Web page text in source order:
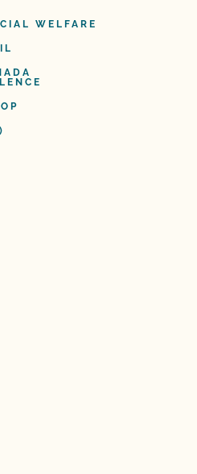
WELFARE